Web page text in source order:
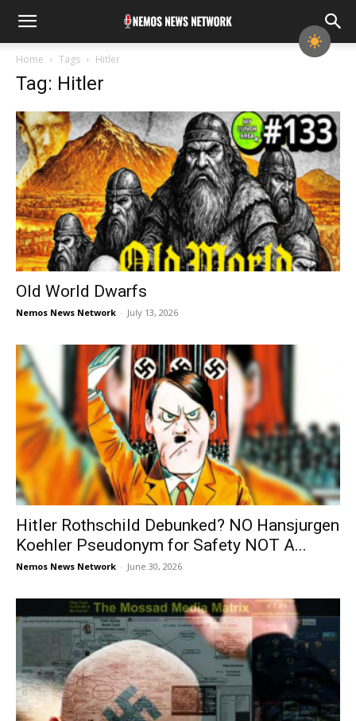
Home Tags Hitler
Tag: Hitler
Old World Dwarfs
Nemos News Network - July 13, 2026
Hitler Rothschild Debunked? NO Hansjurgen
Koehler Pseudonym for Safety NOT A...
Nemos News Network - June 30, 2026